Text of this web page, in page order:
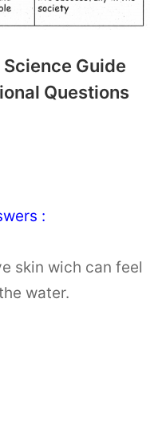
Guide
Questions
:
skin wich can feel
water.